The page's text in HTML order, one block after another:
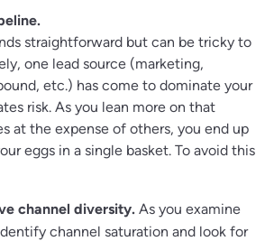
straightforward but can be tricky to
one lead source (marketing,
etc.) has come to dominate your
risk. As you lean more on that
at the expense of others, you end up
eggs in a single basket. To avoid this
channel diversity. As you examine
channel saturation and look for